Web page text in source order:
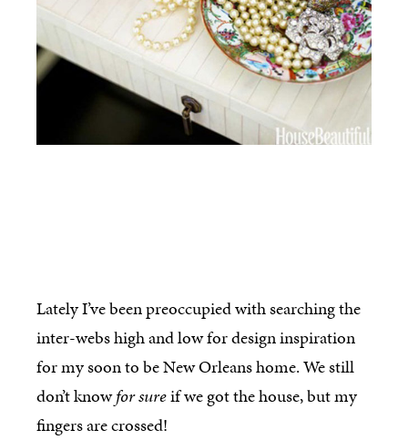
Lately I’ve been preoccupied with searching the
inter-webs high and low for design inspiration
for my soon to be New Orleans home. We still
don’t knowfor sureif we got the house, but my
fingers are crossed!